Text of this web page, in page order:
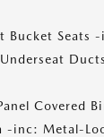
Bucket Seats
Ducts
Covered
-inc: Metal-